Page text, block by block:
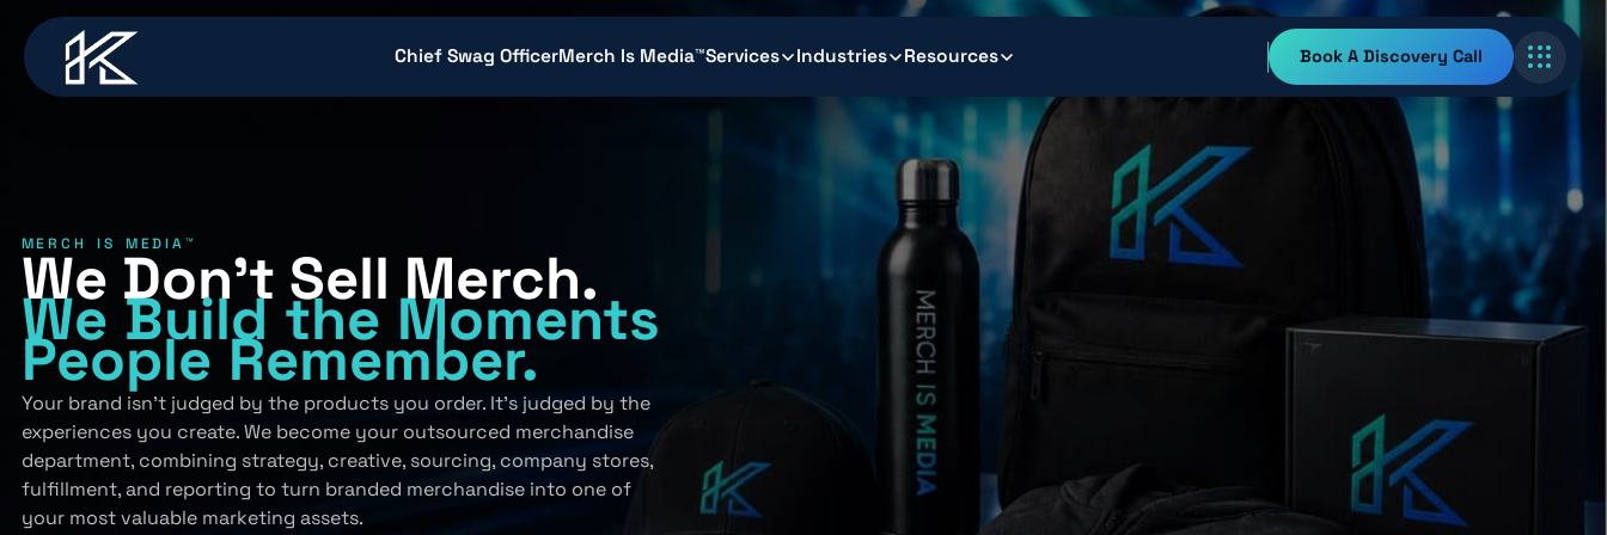
content
Chief Swag OfficerMerch Is Media™Services Industries Resources Book A Discovery Call
MERCH IS MEDIA™
We Don’t Sell Merch.
We Buildthe Moments
PeopleRemember.
Your brand isn’t judged by the products you order. It’s judged by the
experiences you create. We become your outsourced merchandise
department, combining strategy, creative, sourcing, company stores,
fulfillment, and reporting to turn branded merchandise into one of
your most valuable marketing assets.